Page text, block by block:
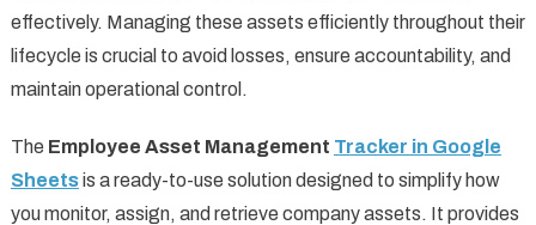
effectively. Managing these assets efficiently throughout their
lifecycle is crucial to avoid losses, ensure accountability, and
maintain operational control.
The Employee Asset Management Tracker in Google
Sheetsis a ready-to-use solution designed to simplify how
you monitor, assign, and retrieve company assets. It provides